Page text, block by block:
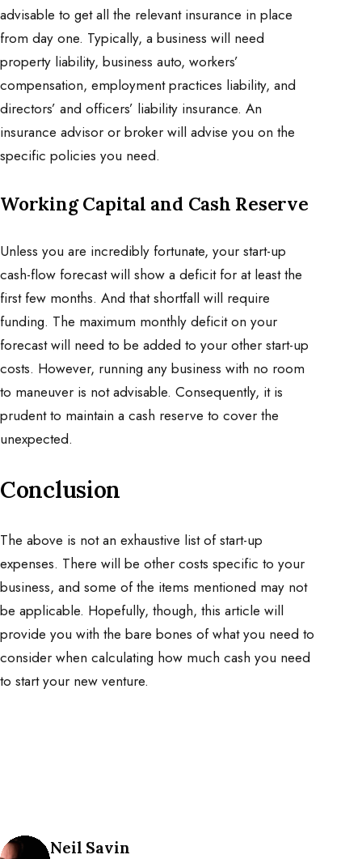
advisable to get all the relevant insurance in place
from day one. Typically, a business will need
property liability, business auto, workers’
compensation, employment practices liability, and
directors’ and officers’ liability insurance. An
insurance advisor or broker will advise you on the
specific policies you need.
Working Capital and Cash Reserve
Unless you are incredibly fortunate, your start-up
cash-flow forecast will show a deficit for at least the
first few months. And that shortfall will require
funding. The maximum monthly deficit on your
forecast will need to be added to your other start-up
costs. However, running any business with no room
to maneuver is not advisable. Consequently, it is
prudent to maintain a cash reserve to cover the
unexpected.
Conclusion
The above is not an exhaustive list of start-up
expenses. There will be other costs specific to your
business, and some of the items mentioned may not
be applicable. Hopefully, though, this article will
provide you with the bare bones of what you need to
consider when calculating how much cash you need
to start your new venture.
Posted by
Neil Savin